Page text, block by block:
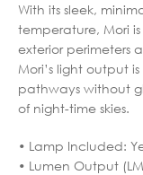
With its sleek,
temperature, Mori
exterior perimeters
Mori’s light output
pathways without
of night-time skies.
• Lamp Included:
• Lumen Output